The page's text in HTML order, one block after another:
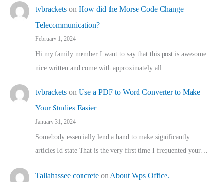
tvbrackets on How did the Morse Code Change
Telecommunication?
February 1, 2024
Hi my family member I want to say that this post is awesome
nice written and come with approximately all…
tvbrackets on Use a PDF to Word Converter to Make
Your Studies Easier
January 31, 2024
Somebody essentially lend a hand to make significantly
articles Id state That is the very first time I frequented your…
Tallahassee concrete on About Wps Office.